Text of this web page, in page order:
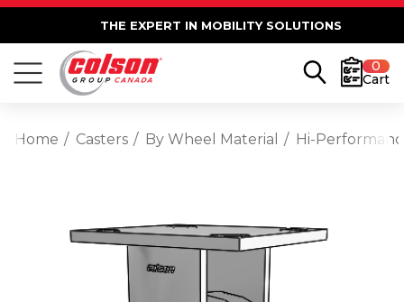
THE EXPERT IN MOBILITY SOLUTIONS
0
Cart
Home Casters By Wheel Material Hi-